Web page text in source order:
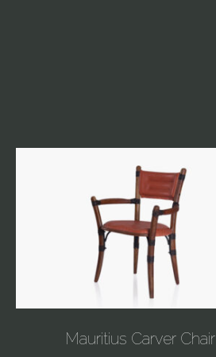
Mauritius Carver Chair